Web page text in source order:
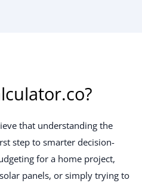
that understanding the
step to smarter decision-
for a home project,
panels, or simply trying to